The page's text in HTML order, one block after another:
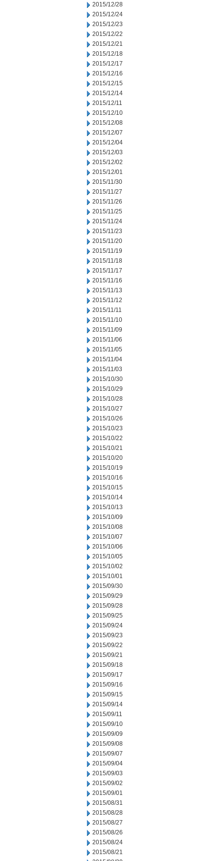
2015/12/28
2015/12/24
2015/12/23
2015/12/22
2015/12/21
2015/12/18
2015/12/17
2015/12/16
2015/12/15
2015/12/14
2015/12/11
2015/12/10
2015/12/08
2015/12/07
2015/12/04
2015/12/03
2015/12/02
2015/12/01
2015/11/30
2015/11/27
2015/11/26
2015/11/25
2015/11/24
2015/11/23
2015/11/20
2015/11/19
2015/11/18
2015/11/17
2015/11/16
2015/11/13
2015/11/12
2015/11/11
2015/11/10
2015/11/09
2015/11/06
2015/11/05
2015/11/04
2015/11/03
2015/10/30
2015/10/29
2015/10/28
2015/10/27
2015/10/26
2015/10/23
2015/10/22
2015/10/21
2015/10/20
2015/10/19
2015/10/16
2015/10/15
2015/10/14
2015/10/13
2015/10/09
2015/10/08
2015/10/07
2015/10/06
2015/10/05
2015/10/02
2015/10/01
2015/09/30
2015/09/29
2015/09/28
2015/09/25
2015/09/24
2015/09/23
2015/09/22
2015/09/21
2015/09/18
2015/09/17
2015/09/16
2015/09/15
2015/09/14
2015/09/11
2015/09/10
2015/09/09
2015/09/08
2015/09/07
2015/09/04
2015/09/03
2015/09/02
2015/09/01
2015/08/31
2015/08/28
2015/08/27
2015/08/26
2015/08/24
2015/08/21